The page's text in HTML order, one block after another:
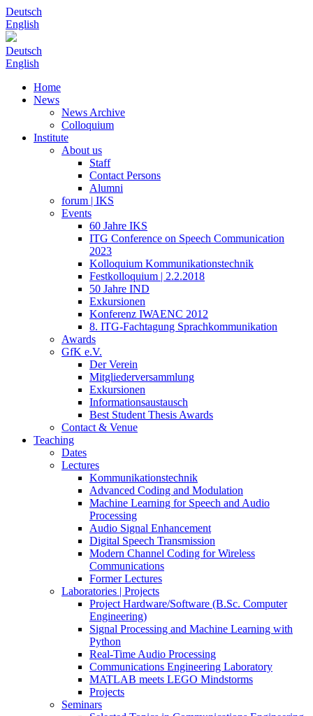
Deutsch
English
Deutsch
English
Home
News
News Archive
Colloquium
Institute
About us
Staff
Contact Persons
Alumni
forum | IKS
Events
60 Jahre IKS
ITG Conference on Speech Communication
2023
Kolloquium Kommunikationstechnik
Festkolloquium | 2.2.2018
50 Jahre IND
Exkursionen
Konferenz IWAENC 2012
8. ITG-Fachtagung Sprachkommunikation
Awards
GfK e.V.
Der Verein
Mitgliederversammlung
Exkursionen
Informationsaustausch
Best Student Thesis Awards
Contact & Venue
Teaching
Dates
Lectures
Kommunikationstechnik
Advanced Coding and Modulation
Machine Learning for Speech and Audio
Processing
Audio Signal Enhancement
Digital Speech Transmission
Modern Channel Coding for Wireless
Communications
Former Lectures
Laboratories | Projects
Project Hardware/Software (B.Sc. Computer
Engineering)
Signal Processing and Machine Learning with
Python
Real-Time Audio Processing
Communications Engineering Laboratory
MATLAB meets LEGO Mindstorms
Projects
Seminars